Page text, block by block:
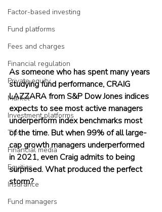
Factor-based investing
Fund platforms
Fees and charges
Financial regulation
Private equity
Market
Investment platforms
Tips
Financial media
Equities
Insurance
Fund managers
As someone who has spent many years
studying fund performance, CRAIG
LAZZARA from S&P Dow Jones indices
expects to see most active managers
underperform index benchmarks most
of the time. But when 99% of all large-
cap growth managers underperformed
in 2021, even Craig admits to being
surprised. What produced the perfect
storm?